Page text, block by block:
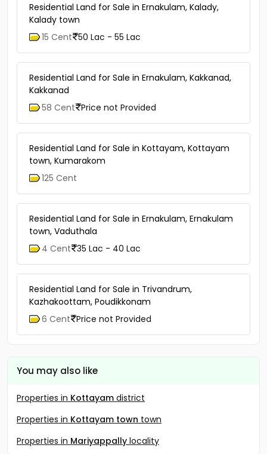
Residential Land for Sale in Ernakulam, Kalady,
Kalady town
15 Cent 50 Lac - 55 Lac
Residential Land for Sale in Ernakulam, Kakkanad,
Kakkanad
58 Cent Price not Provided
Residential Land for Sale in Kottayam, Kottayam
town, Kumarakom
125 Cent
Residential Land for Sale in Ernakulam, Ernakulam
town, Vaduthala
4 Cent 35 Lac - 40 Lac
Residential Land for Sale in Trivandrum,
Kazhakoottam, Poudikkonam
6 Cent Price not Provided
You may also like
Properties in Kottayam district
Properties in Kottayam town town
Properties in Mariyappally locality